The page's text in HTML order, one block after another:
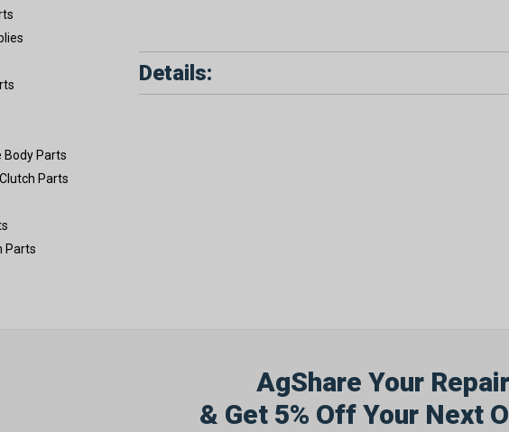
Body Parts
Parts
Parts
Details:
AgShare Your Repair
& Get 5% Off Your Next